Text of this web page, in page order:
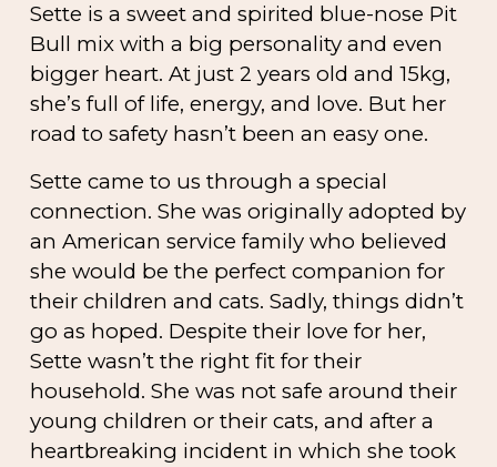
Sette is a sweet and spirited blue-nose Pit
Bull mix with a big personality and even
bigger heart. At just 2 years old and 15kg,
she’s full of life, energy, and love. But her
road to safety hasn’t been an easy one.
Sette came to us through a special
connection. She was originally adopted by
an American service family who believed
she would be the perfect companion for
their children and cats. Sadly, things didn’t
go as hoped. Despite their love for her,
Sette wasn’t the right fit for their
household. She was not safe around their
young children or their cats, and after a
heartbreaking incident in which she took